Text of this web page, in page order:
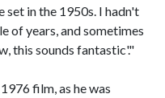
in the 1950s. I hadn't
of years, and sometimes
this sounds fantastic'."
film, as he was